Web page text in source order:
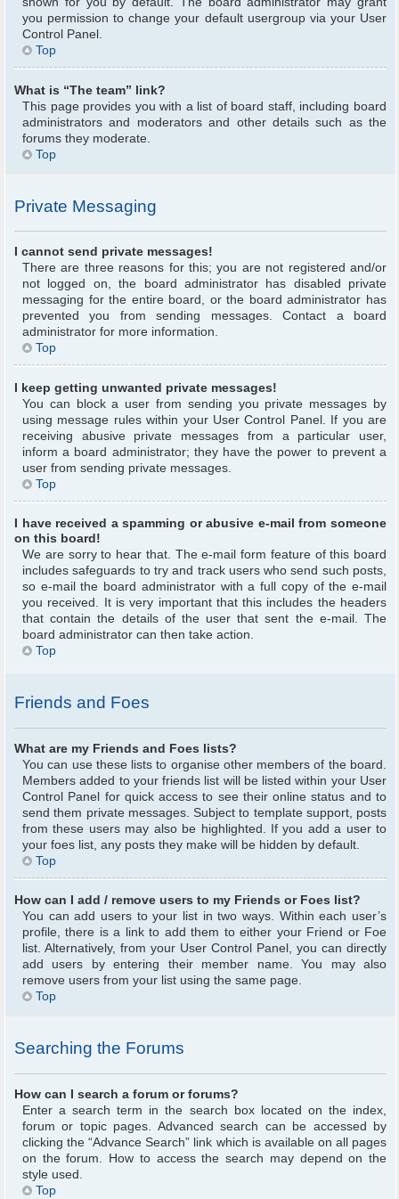
you permission to change your default usergroup via your User
Control Panel.
Top
What is “The team” link?
This page provides you with a list of board staff, including board
administrators and moderators and other details such as the
forums they moderate.
Top
Private Messaging
I cannot send private messages!
There are three reasons for this; you are not registered and/or
not logged on, the board administrator has disabled private
messaging for the entire board, or the board administrator has
prevented you from sending messages. Contact a board
administrator for more information.
Top
I keep getting unwanted private messages!
You can block a user from sending you private messages by
using message rules within your User Control Panel. If you are
receiving abusive private messages from a particular user,
inform a board administrator; they have the power to prevent a
user from sending private messages.
Top
I have received a spamming or abusive e-mail from someone
on this board!
We are sorry to hear that. The e-mail form feature of this board
includes safeguards to try and track users who send such posts,
so e-mail the board administrator with a full copy of the e-mail
you received. It is very important that this includes the headers
that contain the details of the user that sent the e-mail. The
board administrator can then take action.
Top
Friends and Foes
What are my Friends and Foes lists?
You can use these lists to organise other members of the board.
Members added to your friends list will be listed within your User
Control Panel for quick access to see their online status and to
send them private messages. Subject to template support, posts
from these users may also be highlighted. If you add a user to
your foes list, any posts they make will be hidden by default.
Top
How can I add / remove users to my Friends or Foes list?
You can add users to your list in two ways. Within each user’s
profile, there is a link to add them to either your Friend or Foe
list. Alternatively, from your User Control Panel, you can directly
add users by entering their member name. You may also
remove users from your list using the same page.
Top
Searching the Forums
How can I search a forum or forums?
Enter a search term in the search box located on the index,
forum or topic pages. Advanced search can be accessed by
clicking the “Advance Search” link which is available on all pages
on the forum. How to access the search may depend on the
style used.
Top